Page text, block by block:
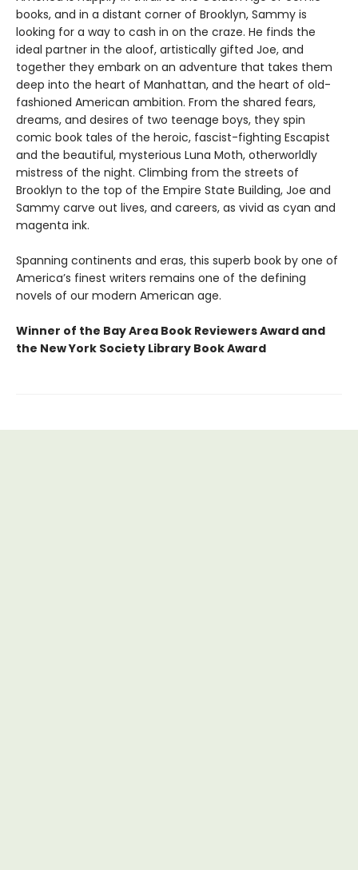
books, and in a distant corner of Brooklyn, Sammy is
looking for a way to cash in on the craze. He finds the
ideal partner in the aloof, artistically gifted Joe, and
together they embark on an adventure that takes them
deep into the heart of Manhattan, and the heart of old-
fashioned American ambition. From the shared fears,
dreams, and desires of two teenage boys, they spin
comic book tales of the heroic, fascist-fighting Escapist
and the beautiful, mysterious Luna Moth, otherworldly
mistress of the night. Climbing from the streets of
Brooklyn to the top of the Empire State Building, Joe and
Sammy carve out lives, and careers, as vivid as cyan and
magenta ink.
Spanning continents and eras, this superb book by one of
America’s finest writers remains one of the defining
novels of our modern American age.
Winner of the Bay Area Book Reviewers Award and
the New York Society Library Book Award